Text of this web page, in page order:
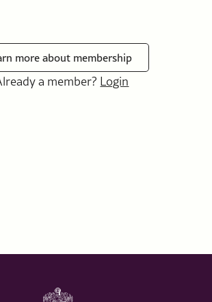
more about membership
a member? Login